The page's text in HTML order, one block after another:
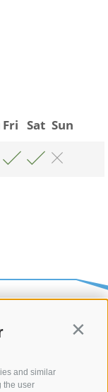
and similar
the user
Fri Sat Sun